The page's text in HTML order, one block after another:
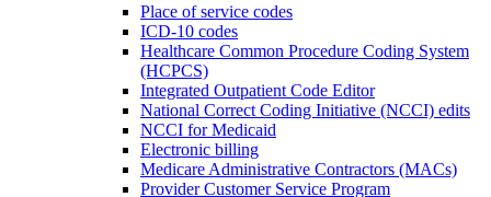
Place of service codes
ICD-10 codes
Healthcare Common Procedure Coding System
(HCPCS)
Integrated Outpatient Code Editor
National Correct Coding Initiative (NCCI) edits
NCCI for Medicaid
Electronic billing
Medicare Administrative Contractors (MACs)
Provider Customer Service Program